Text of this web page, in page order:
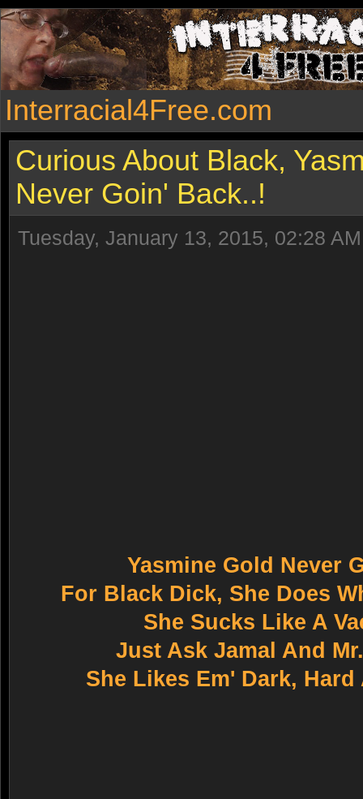
Interracial4Free.com
Curious About Black,
Never Goin' Back..!
Tuesday, January 13, 2015, 02:28
Yasmine Gold Never
For Black Dick, She Does
She Sucks Like A
Just Ask Jamal And
She Likes Em' Dark,